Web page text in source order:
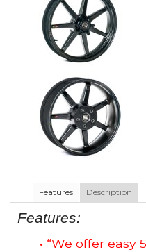
Features Description
Features:
• “We offer